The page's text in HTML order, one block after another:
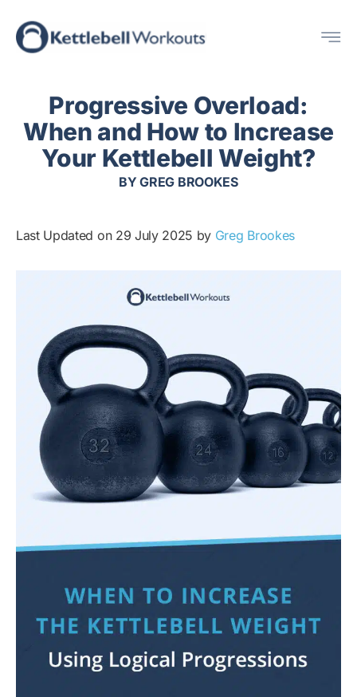
Skip
to
Progressive Overload:
When and How to Increase
Your Kettlebell Weight?
BYGREG BROOKES
Last Updated on 29 July 2025 by Greg Brookes